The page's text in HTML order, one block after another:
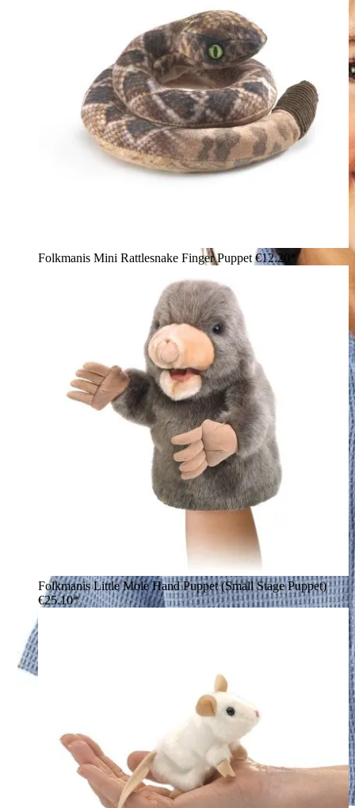
Folkmanis Mini Rattlesnake Finger Puppet€12.20*
Folkmanis Little Mole Hand Puppet (Small Stage Puppet)
€25.10*